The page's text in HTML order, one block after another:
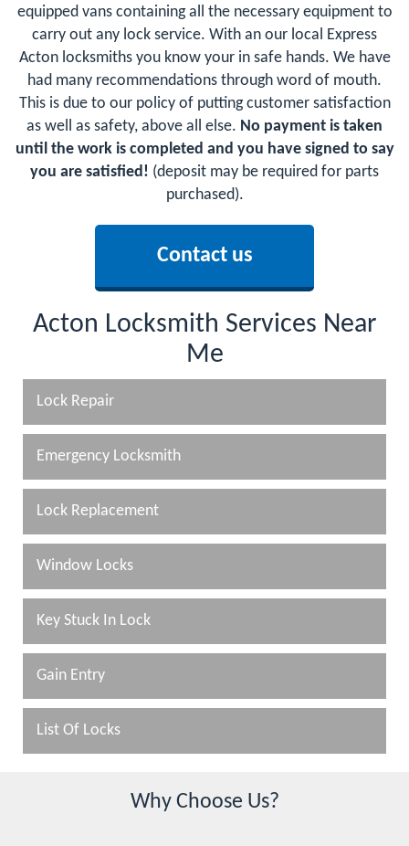
equipped vans containing all the necessary equipment to
carry out any lock service. With an our local Express
Acton locksmiths you know your in safe hands. We have
had many recommendations through word of mouth.
This is due to our policy of putting customer satisfaction
as well as safety, above all else. No payment is taken
until the work is completed and you have signed to say
you are satisfied! (deposit may be required for parts
purchased).
Contact us
Acton Locksmith Services Near
Me
Lock Repair
Emergency Locksmith
Lock Replacement
Window Locks
Key Stuck In Lock
Gain Entry
List Of Locks
Why Choose Us?